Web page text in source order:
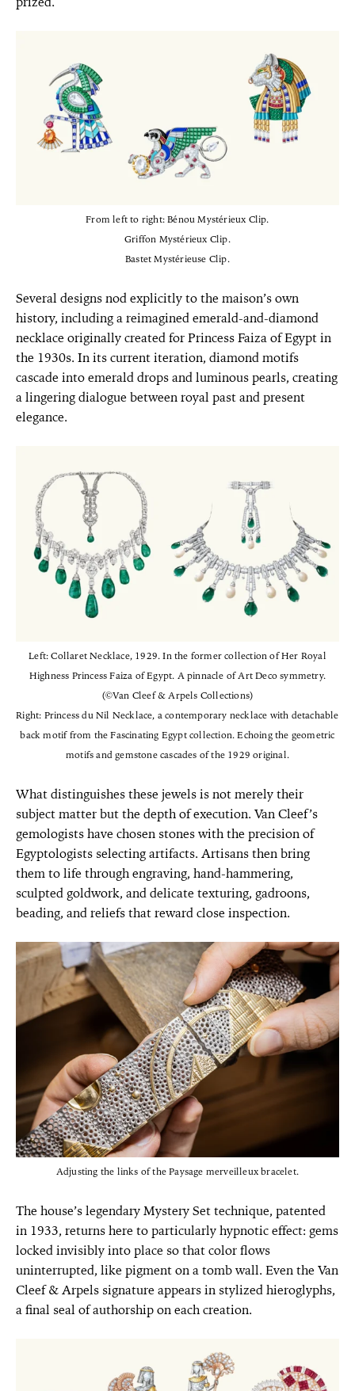
From left to right: Bénou Mystérieux Clip.
Griffon Mystérieux Clip.
Bastet Mystérieuse Clip.
Several designs nod explicitly to the maison’s own
history, including a reimagined emerald-and-diamond
necklace originally created for Princess Faiza of Egypt in
the 1930s. In its current iteration, diamond motifs
cascade into emerald drops and luminous pearls, creating
a lingering dialogue between royal past and present
elegance.
Left: Collaret Necklace, 1929. In the former collection of Her Royal
Highness Princess Faiza of Egypt. A pinnacle of Art Deco symmetry.
(©Van Cleef & Arpels Collections)
Right: Princess du Nil Necklace, a contemporary necklace with detachable
back motif from the Fascinating Egypt collection. Echoing the geometric
motifs and gemstone cascades of the 1929 original.
What distinguishes these jewels is not merely their
subject matter but the depth of execution. Van Cleef’s
gemologists have chosen stones with the precision of
Egyptologists selecting artifacts. Artisans then bring
them to life through engraving, hand-hammering,
sculpted goldwork, and delicate texturing, gadroons,
beading, and reliefs that reward close inspection.
Adjusting the links of the Paysage merveilleux bracelet.
The house’s legendary Mystery Set technique, patented
in 1933, returns here to particularly hypnotic effect: gems
locked invisibly into place so that color flows
uninterrupted, like pigment on a tomb wall. Even the Van
Cleef & Arpels signature appears in stylized hieroglyphs,
a final seal of authorship on each creation.